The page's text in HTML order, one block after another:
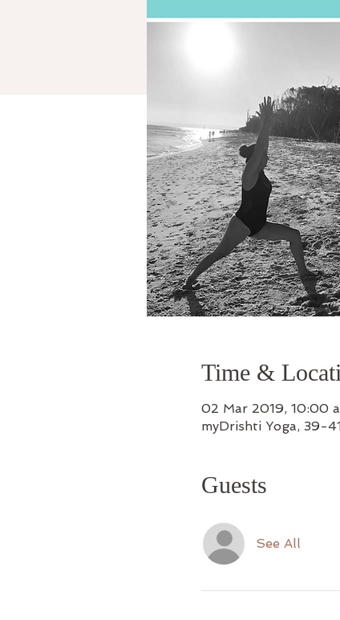
Time &
02 Mar 2019, 10:00
myDrishti Yoga, 39-
Guests
See All